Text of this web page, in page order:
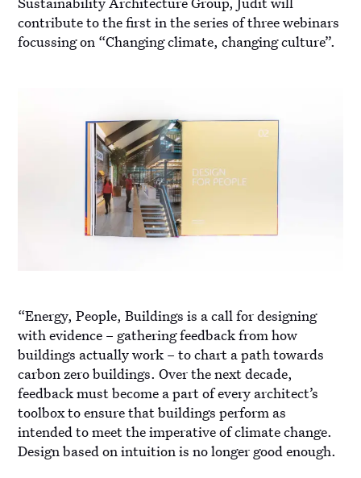
contribute to the first in the series of three webinars
focussing on “Changing climate, changing culture”.
“Energy, People, Buildings is a call for designing
with evidence – gathering feedback from how
buildings actually work – to chart a path towards
carbon zero buildings. Over the next decade,
feedback must become a part of every architect’s
toolbox to ensure that buildings perform as
intended to meet the imperative of climate change.
Design based on intuition is no longer good enough.